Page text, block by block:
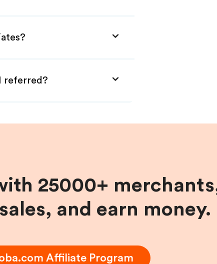
referred?
25000+
and earn money.
Affiliate Program